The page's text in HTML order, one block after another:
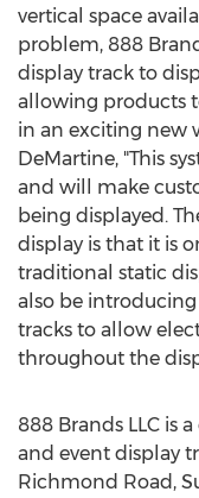
vertical space
problem, 888
display track to
allowing products
in an exciting new
DeMartine, "This
and will make
being displayed.
display is that it is
traditional static
also be
tracks to allow
throughout the
888 Brands LLC is
and event display
Richmond Road,